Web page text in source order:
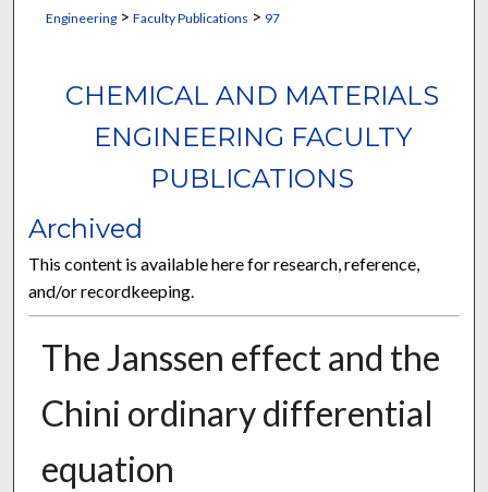
Engineering> Faculty Publications > 97
CHEMICAL AND MATERIALS
ENGINEERING FACULTY
PUBLICATIONS
Archived
This content is available here for research, reference,
and/or recordkeeping.
The Janssen effect and the
Chini ordinary differential
equation